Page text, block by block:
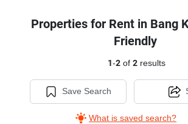
Properties for Rent in Bang
Friendly
1-2of 2results
Save Search
What is saved search?